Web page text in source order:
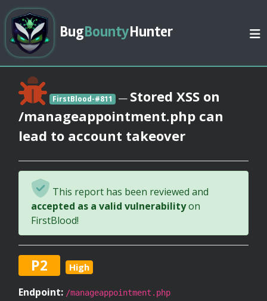
BugBountyHunter
FirstBlood-#811 — Stored XSS on
/manageappointment.php can
lead to account takeover
This report has been reviewed and
accepted as a valid vulnerabilityon
FirstBlood!
P2 High
Endpoint: /manageappointment.php